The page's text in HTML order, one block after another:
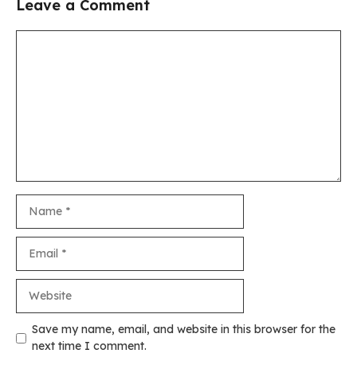
Leave a Comment
Save my name, email, and website in this browser for the
next time I comment.